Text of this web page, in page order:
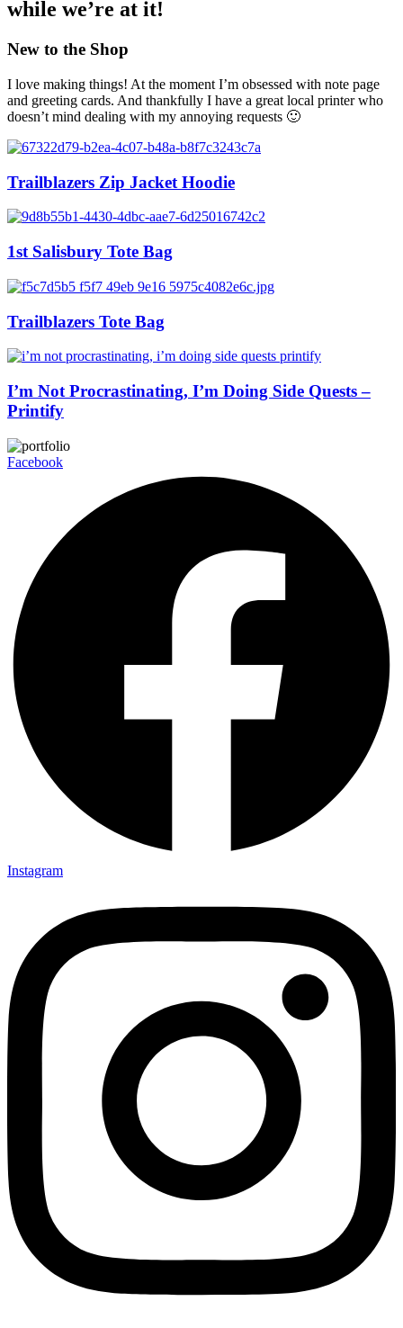
while we’re at it!
New to the Shop
I love making things! At the moment I’m obsessed with note page
and greeting cards. And thankfully I have a great local printer who
doesn’t mind dealing with my annoying requests 🙂
Trailblazers Zip Jacket Hoodie
1st Salisbury Tote Bag
Trailblazers Tote Bag
I’m Not Procrastinating, I’m Doing Side Quests –
Printify
Facebook
Instagram